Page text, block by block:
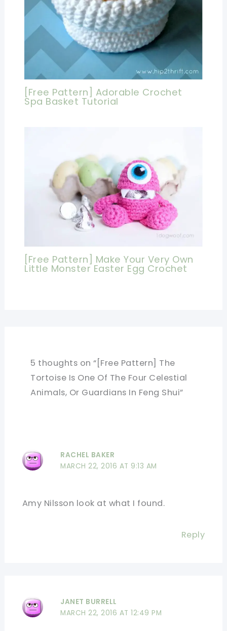
[Free Pattern] Adorable Crochet
Spa Basket Tutorial
[Free Pattern] Make Your Very Own
Little Monster Easter Egg Crochet
5 thoughts on “[Free Pattern] The
Tortoise Is One Of The Four Celestial
Animals, Or Guardians In Feng Shui”
RACHEL BAKER
MARCH 22, 2016 AT 9:13 AM
Amy Nilsson look at what I found.
Reply
JANET BURRELL
MARCH 22, 2016 AT 12:49 PM